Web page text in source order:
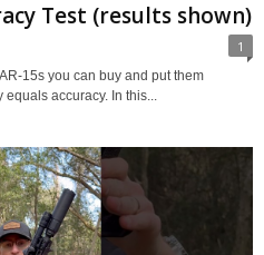
Test (results shown)
1
you can buy and put them
equals accuracy. In this...